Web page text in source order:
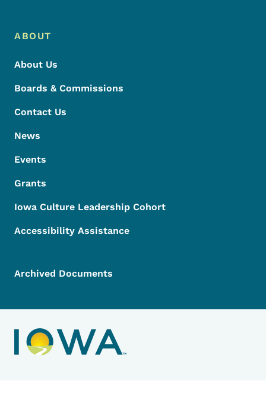
ABOUT
About Us
Boards & Commissions
Contact Us
News
Events
Grants
Iowa Culture Leadership Cohort
Accessibility Assistance
Archived Documents